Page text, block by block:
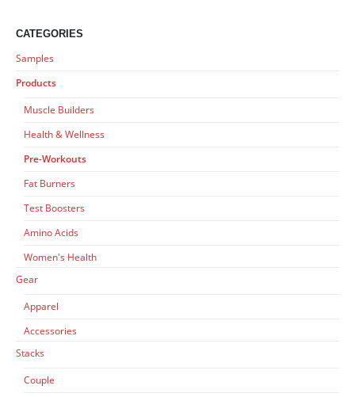
CATEGORIES
Samples
Products
Muscle Builders
Health & Wellness
Pre-Workouts
Fat Burners
Test Boosters
Amino Acids
Women's Health
Gear
Apparel
Accessories
Stacks
Couple